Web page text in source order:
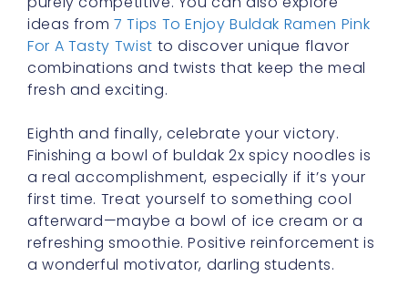
ideas from7 Tips To Enjoy Buldak Ramen Pink
For A Tasty Twist to discover unique flavor
combinations and twists that keep the meal
fresh and exciting.
Eighth and finally, celebrate your victory.
Finishing a bowl of buldak 2x spicy noodles is
a real accomplishment, especially if it’s your
first time. Treat yourself to something cool
afterward—maybe a bowl of ice cream or a
refreshing smoothie. Positive reinforcement is
a wonderful motivator, darling students.